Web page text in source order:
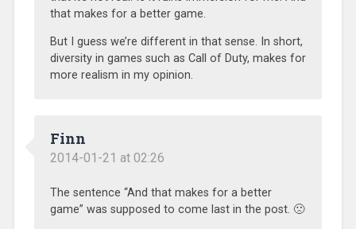
that makes for a better game.
But I guess we’re different in that sense. In short,
diversity in games such as Call of Duty, makes for
more realism in my opinion.
Finn
2014-01-21 at 02:26
The sentence “And that makes for a better
game” was supposed to come last in the post. 🙁